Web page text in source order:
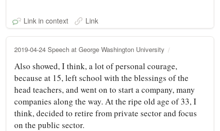
Link in context Link
2019-04-24 Speech at George Washington University
Also showed, I think, a lot of personal courage,
because at 15, left school with the blessings of the
head teachers, and went on to start a company, many
companies along the way. At the ripe old age of 33, I
think, decided to retire from private sector and focus
on the public sector.